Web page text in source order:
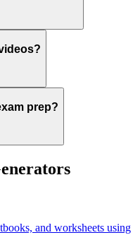
prep?
and worksheets using